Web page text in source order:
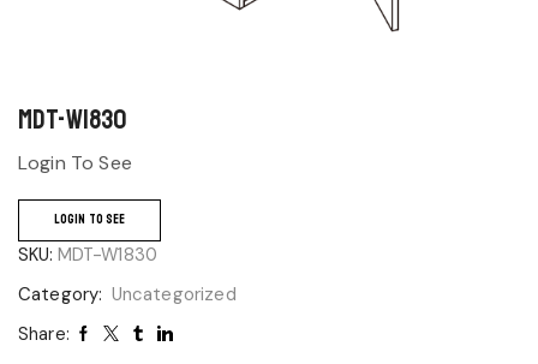
MDT-W1830
Login To See
LOGIN TO SEE
SKU: MDT-W1830
Category: Uncategorized
Share: